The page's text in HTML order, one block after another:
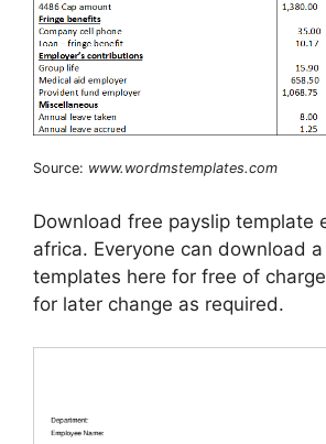
Source: www.wordmstemplates.com
Download free payslip template
africa. Everyone can download
templates here for free of
for later change as required.